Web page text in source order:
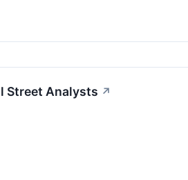
Street Analysts ↗